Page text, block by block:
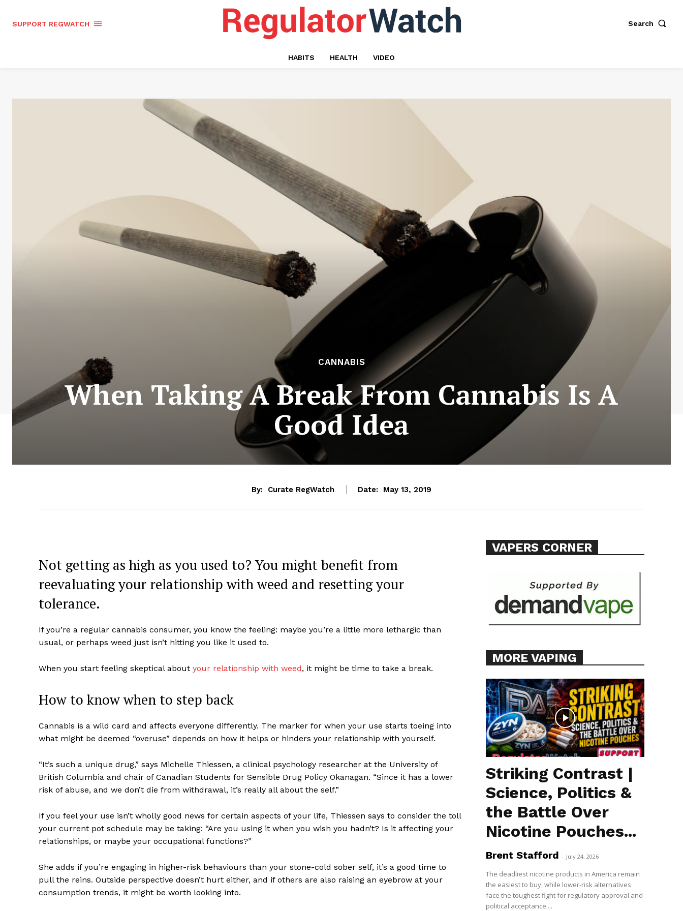
Support
Incisive Coverage
ABOUT
TEAM
SUPPORT REGWATCH Search
HABITS HEALTH VIDEO
CANNABIS
When Taking A Break From Cannabis Is A
Good Idea
By: Curate RegWatch Date: May 13, 2019
Not getting as high as you used to? You might benefit from
reevaluating your relationship with weed and resetting your
tolerance.
If you’re a regular cannabis consumer, you know the feeling: maybe you’re a little more lethargic than
usual, or perhaps weed just isn’t hitting you like it used to.
When you start feeling skeptical about your relationship with weed, it might be time to take a break.
How to know when to step back
Cannabis is a wild card and affects everyone differently. The marker for when your use starts toeing into
what might be deemed “overuse” depends on how it helps or hinders your relationship with yourself.
“It’s such a unique drug,” says Michelle Thiessen, a clinical psychology researcher at the University of
British Columbia and chair of Canadian Students for Sensible Drug Policy Okanagan. “Since it has a lower
risk of abuse, and we don’t die from withdrawal, it’s really all about the self.”
If you feel your use isn’t wholly good news for certain aspects of your life, Thiessen says to consider the toll
your current pot schedule may be taking: “Are you using it when you wish you hadn’t? Is it affecting your
relationships, or maybe your occupational functions?”
She adds if you’re engaging in higher-risk behaviours than your stone-cold sober self, it’s a good time to
pull the reins. Outside perspective doesn’t hurt either, and if others are also raising an eyebrow at your
consumption trends, it might be worth looking into.
VAPERS CORNER
MORE VAPING
Striking Contrast |
Science, Politics &
the Battle Over
Nicotine Pouches...
Brent Stafford - July 24, 2026
The deadliest nicotine products in America remain
the easiest to buy, while lower-risk alternatives
face the toughest fight for regulatory approval and
political acceptance....